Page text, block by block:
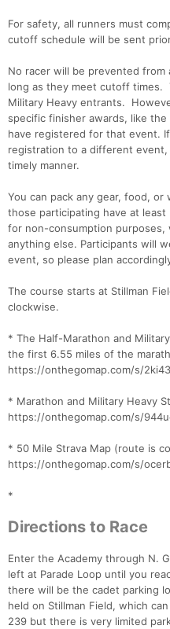
For safety, all runners must
cutoff schedule will be sent
No racer will be prevented
long as they meet cutoff times.
Military Heavy entrants.
specific finisher awards, like
have registered for that event.
registration to a different
timely manner.
You can pack any gear, food,
those participating have at
for non-consumption
anything else. Participants will
event, so please plan
The course starts at Stillman
clockwise.
* The Half-Marathon and
the first 6.55 miles of the
https://onthegomap.com/s/
* Marathon and Military Heavy
https://onthegomap.com/s/
* 50 Mile Strava Map (route is
https://onthegomap.com/s/
*
Directions to Race
Enter the Academy through N.
left at Parade Loop until you
there will be the cadet parking
held on Stillman Field, which
239 but there is very limited